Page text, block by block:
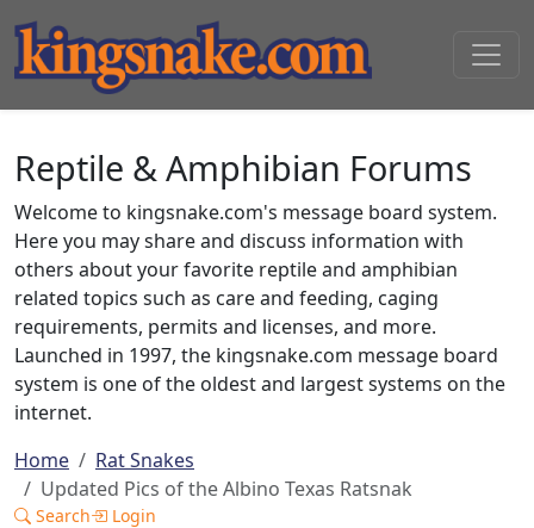
Reptile & Amphibian Forums
Welcome to kingsnake.com's message board system.
Here you may share and discuss information with
others about your favorite reptile and amphibian
related topics such as care and feeding, caging
requirements, permits and licenses, and more.
Launched in 1997, the kingsnake.com message board
system is one of the oldest and largest systems on the
internet.
Home
Rat Snakes
Updated Pics of the Albino Texas Ratsnak
Search Login